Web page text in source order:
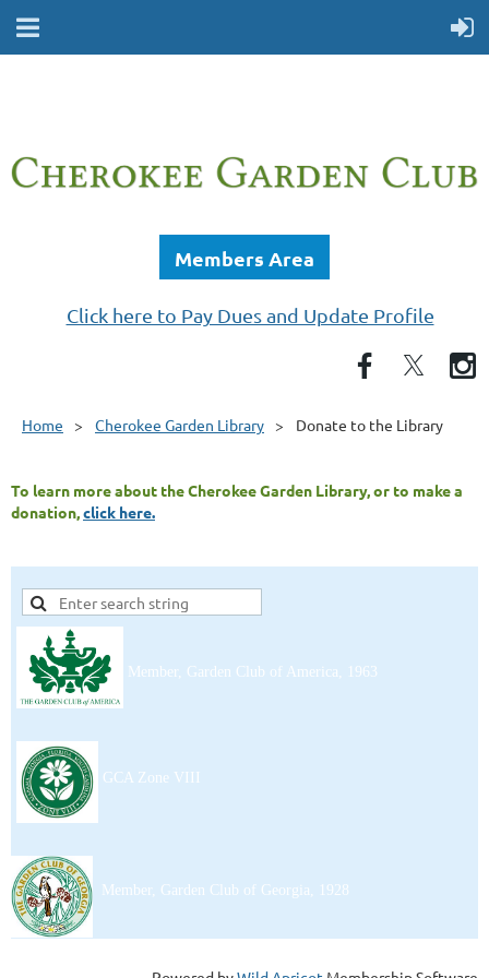
Members Area
Click here to Pay Dues and Update Profile
Home Cherokee Garden Library Donate to the Library
To learn more about the Cherokee Garden Library, or to make a
donation,click here.
Contact Us
Member, Garden Club of America, 1963
GCA Zone VIII
Member, Garden Club of Georgia, 1928